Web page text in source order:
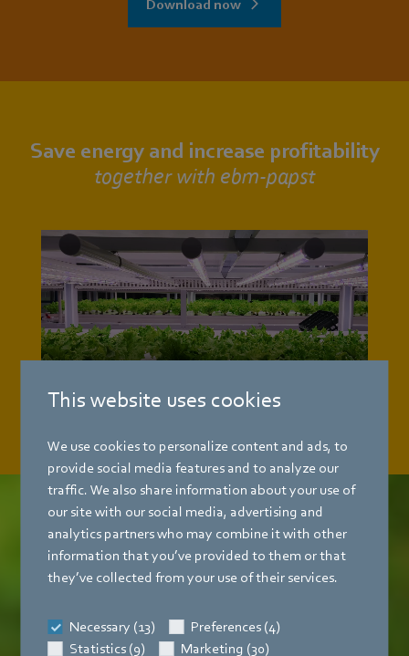
This website uses cookies
We use cookies to personalize content and ads, to
provide social media features and to analyze our
traffic. We also share information about your use of
our site with our social media, advertising and
analytics partners who may combine it with other
information that you’ve provided to them or that
they’ve collected from your use of their services.
Necessary (13)
Preferences (4)
Statistics (9)
Marketing (30)
Download now
Save energy and increase profitability
together with ebm‑papst
Future-proofand sustainable
environment is an integral part of our
corporate philosophy.That is why we develop